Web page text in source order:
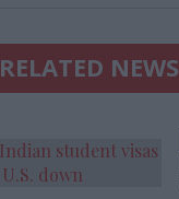
RELATED NEWS